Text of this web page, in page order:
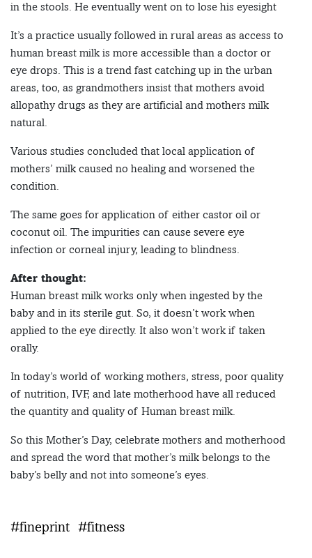
in the stools. He eventually went on to lose his eyesight
It’s a practice usually followed in rural areas as access to
human breast milk is more accessible than a doctor or
eye drops. This is a trend fast catching up in the urban
areas, too, as grandmothers insist that mothers avoid
allopathy drugs as they are artificial and mothers milk
natural.
Various studies concluded that local application of
mothers’ milk caused no healing and worsened the
condition.
The same goes for application of either castor oil or
coconut oil. The impurities can cause severe eye
infection or corneal injury, leading to blindness.
After thought:
Human breast milk works only when ingested by the
baby and in its sterile gut. So, it doesn’t work when
applied to the eye directly. It also won’t work if taken
orally.
In today’s world of working mothers, stress, poor quality
of nutrition, IVF, and late motherhood have all reduced
the quantity and quality of Human breast milk.
So this Mother’s Day, celebrate mothers and motherhood
and spread the word that mother’s milk belongs to the
baby’s belly and not into someone’s eyes.
#fineprint #fitness